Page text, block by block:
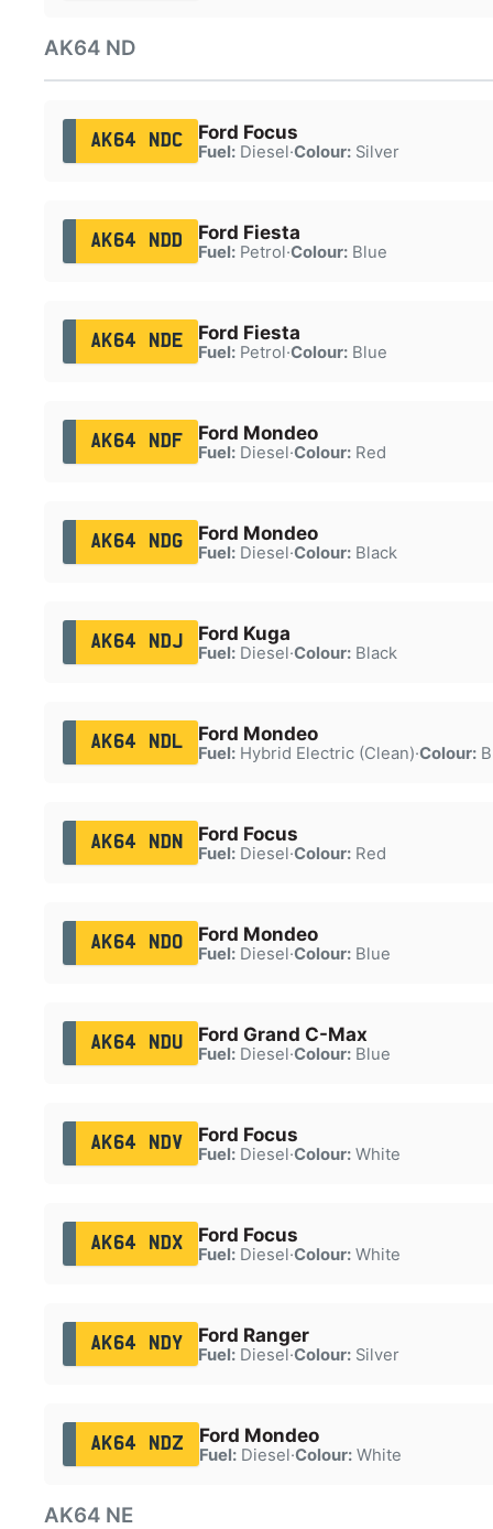
AK64 ND
AK64 NDC Ford Focus
Fuel:Diesel·Colour:Silver
AK64 NDD Ford Fiesta
Fuel:Petrol·Colour:Blue
AK64 NDE Ford Fiesta
Fuel:Petrol·Colour:Blue
AK64 NDF Ford Mondeo
Fuel:Diesel·Colour:Red
AK64 NDG Ford Mondeo
Fuel:Diesel·Colour:Black
AK64 NDJ Ford Kuga
Fuel:Diesel·Colour:Black
AK64 NDL Ford Mondeo
Fuel:Hybrid Electric (Clean)·Colour:
AK64 NDN Ford Focus
Fuel:Diesel·Colour:Red
AK64 NDO Ford Mondeo
Fuel:Diesel·Colour:Blue
AK64 NDU Ford Grand C-Max
Fuel:Diesel·Colour:Blue
AK64 NDV Ford Focus
Fuel:Diesel·Colour:White
AK64 NDX Ford Focus
Fuel:Diesel·Colour:White
AK64 NDY Ford Ranger
Fuel:Diesel·Colour:Silver
AK64 NDZ Ford Mondeo
Fuel:Diesel·Colour:White
AK64 NE